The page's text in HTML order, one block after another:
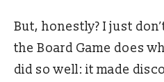
But, honestly? I just
the Board Game does
did so well: it made